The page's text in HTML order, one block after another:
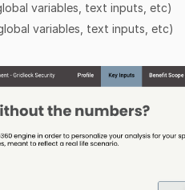
variables, text inputs, etc)
variables, text inputs, etc)